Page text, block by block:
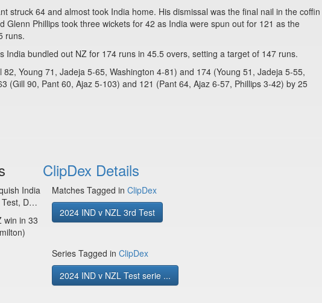
struck 64 and almost took India home. His dismissal was the final nail in the coffin
Glenn Phillips took three wickets for 42 as India were spun out for 121 as the
runs.
India bundled out NZ for 174 runs in 45.5 overs, setting a target of 147 runs.
Young 71, Jadeja 5-65, Washington 4-81) and 174 (Young 51, Jadeja 5-55,
(Gill 90, Pant 60, Ajaz 5-103) and 121 (Pant 64, Ajaz 6-57, Phillips 3-42) by 25
India
Test, D…
win in 33
ClipDex Details
Matches Tagged in ClipDex
2024 IND v NZL 3rd Test
Series Tagged in ClipDex
2024 IND v NZL Test serie ...